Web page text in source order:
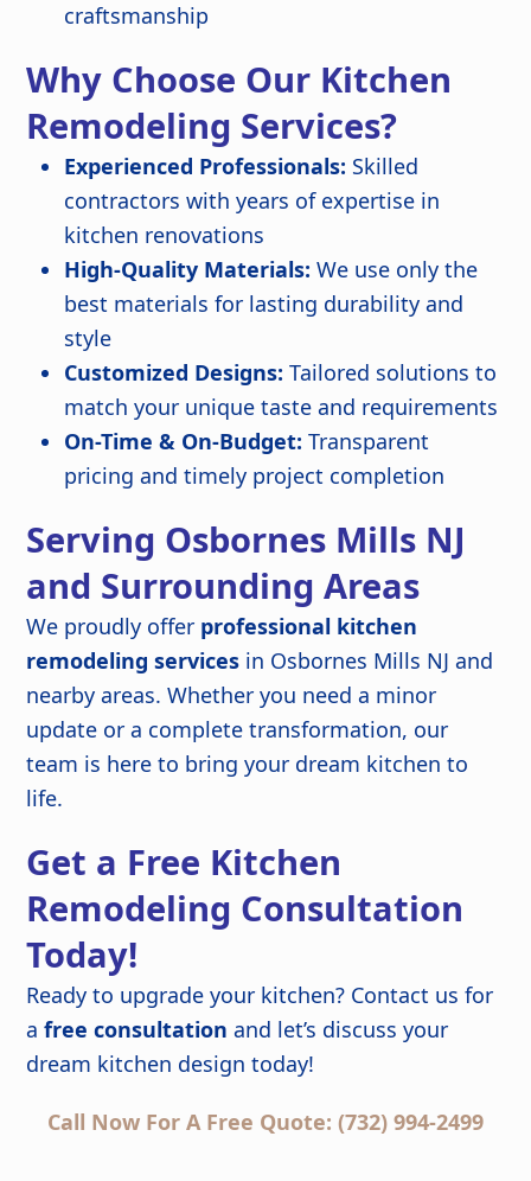
craftsmanship
Why Choose Our Kitchen
Remodeling Services?
Experienced Professionals: Skilled
contractors with years of expertise in
kitchen renovations
High-Quality Materials: We use only the
best materials for lasting durability and
style
Customized Designs: Tailored solutions to
match your unique taste and requirements
On-Time & On-Budget: Transparent
pricing and timely project completion
Serving Osbornes Mills NJ
and Surrounding Areas
We proudly offer professional kitchen
remodeling services in Osbornes Mills NJ and
nearby areas. Whether you need a minor
update or a complete transformation, our
team is here to bring your dream kitchen to
life.
Get a Free Kitchen
Remodeling Consultation
Today!
Ready to upgrade your kitchen? Contact us for
afree consultation and let’s discuss your
dream kitchen design today!
Call Now For A Free Quote: (732) 994-2499